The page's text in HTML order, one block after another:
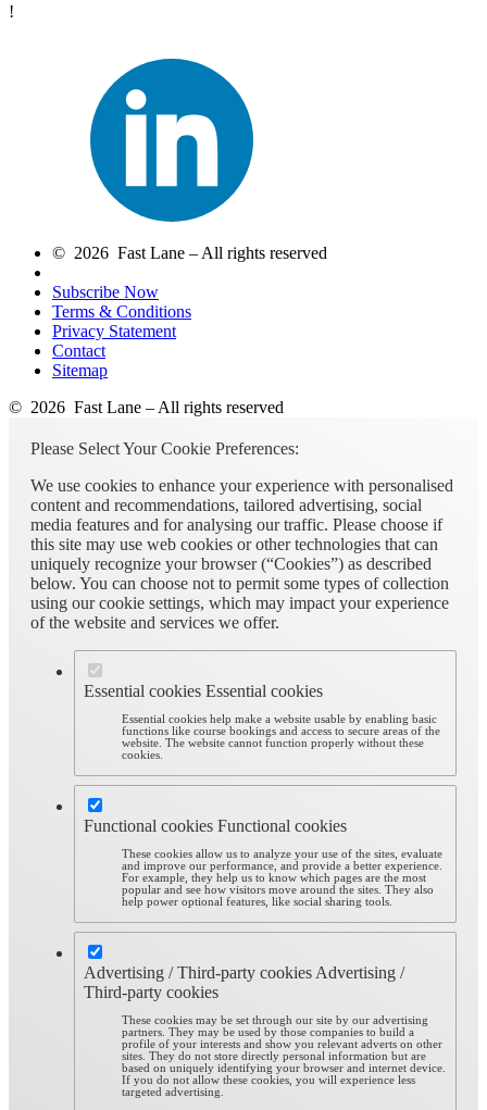
!
© 2026 Fast Lane – All rights reserved
Subscribe Now
Terms & Conditions
Privacy Statement
Contact
Sitemap
© 2026 Fast Lane – All rights reserved
Please Select Your Cookie Preferences:
We use cookies to enhance your experience with personalised
content and recommendations, tailored advertising, social
media features and for analysing our traffic. Please choose if
this site may use web cookies or other technologies that can
uniquely recognize your browser (“Cookies”) as described
below. You can choose not to permit some types of collection
using our cookie settings, which may impact your experience
of the website and services we offer.
Essential cookies Essential cookies
Essential cookies help make a website usable by enabling basic
functions like course bookings and access to secure areas of the
website. The website cannot function properly without these
cookies.
Functional cookies Functional cookies
These cookies allow us to analyze your use of the sites, evaluate
and improve our performance, and provide a better experience.
For example, they help us to know which pages are the most
popular and see how visitors move around the sites. They also
help power optional features, like social sharing tools.
Advertising / Third-party cookies Advertising /
Third-party cookies
These cookies may be set through our site by our advertising
partners. They may be used by those companies to build a
profile of your interests and show you relevant adverts on other
sites. They do not store directly personal information but are
based on uniquely identifying your browser and internet device.
If you do not allow these cookies, you will experience less
targeted advertising.